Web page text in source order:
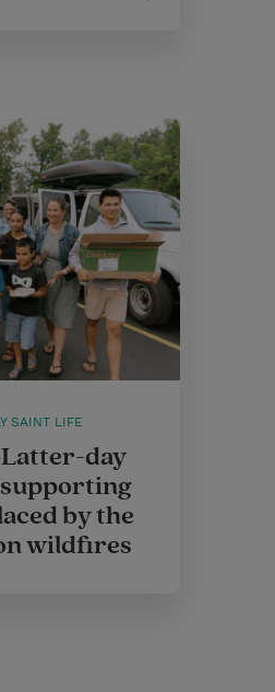
SAINT LIFE
day
by the
wildfires